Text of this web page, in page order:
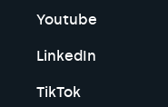
Youtube
LinkedIn
TikTok